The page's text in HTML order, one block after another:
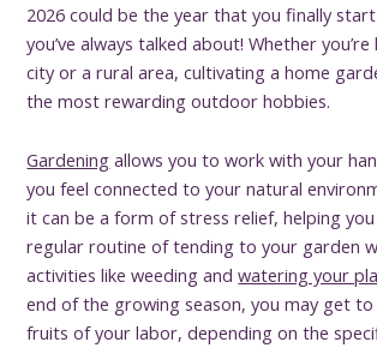
2026 could be the year that you finally
you’ve always talked about! Whether
city or a rural area, cultivating a home
the most rewarding outdoor hobbies.
Gardening allows you to work with your
you feel connected to your natural
it can be a form of stress relief, helping
regular routine of tending to your garden
activities like weeding andwatering your
end of the growing season, you may get
fruits of your labor, depending on the